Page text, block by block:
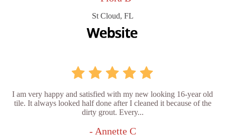
St Cloud, FL
I am very happy and satisfied with my new looking 16-year old
tile. It always looked half done after I cleaned it because of the
dirty grout. Every...
- Annette C